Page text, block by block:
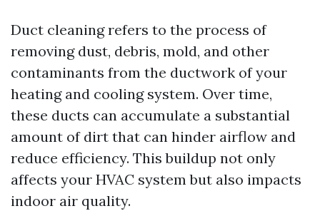
Duct cleaning refers to the process of
removing dust, debris, mold, and other
contaminants from the ductwork of your
heating and cooling system. Over time,
these ducts can accumulate a substantial
amount of dirt that can hinder airflow and
reduce efficiency. This buildup not only
affects your HVAC system but also impacts
indoor air quality.